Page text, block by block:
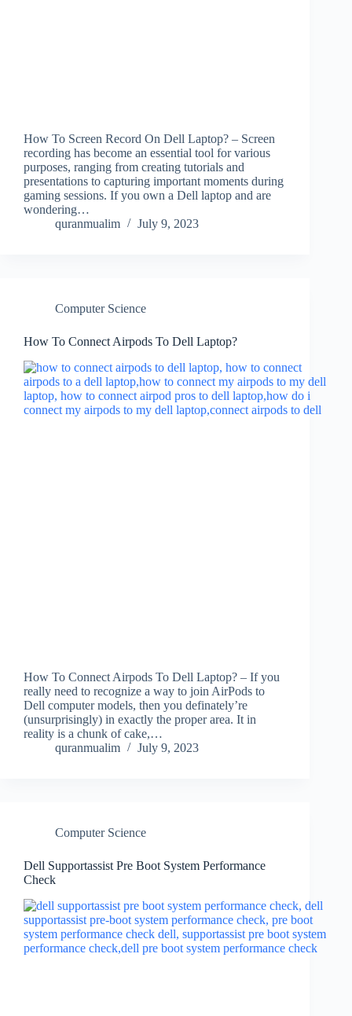
How To Screen Record On Dell Laptop? – Screen
recording has become an essential tool for various
purposes, ranging from creating tutorials and
presentations to capturing important moments during
gaming sessions. If you own a Dell laptop and are
wondering…
quranmualim
July 9, 2023
Computer Science
How To Connect Airpods To Dell Laptop?
How To Connect Airpods To Dell Laptop? – If you
really need to recognize a way to join AirPods to
Dell computer models, then you definately’re
(unsurprisingly) in exactly the proper area. It in
reality is a chunk of cake,…
quranmualim
July 9, 2023
Computer Science
Dell Supportassist Pre Boot System Performance
Check